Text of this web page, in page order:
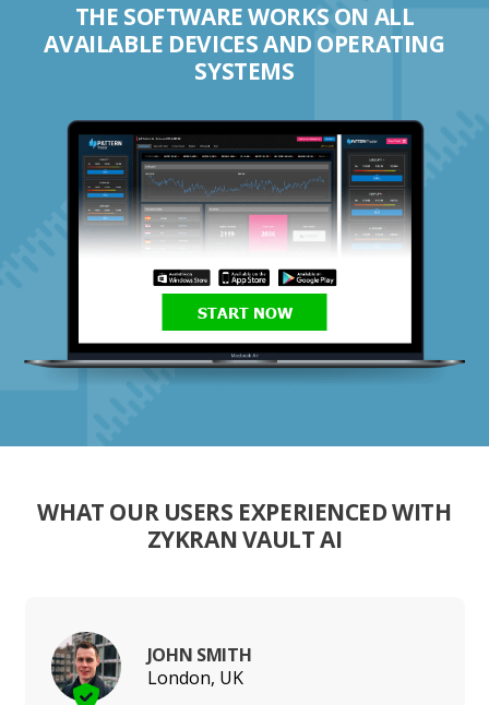
THE SOFTWARE WORKS ON ALL
AVAILABLE DEVICES AND OPERATING
SYSTEMS
START NOW
WHAT OUR USERS EXPERIENCED WITH
ZYKRAN VAULT AI
JOHN SMITH
London, UK